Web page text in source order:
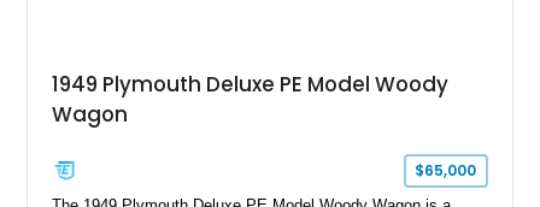
1949 Plymouth Deluxe PE Model Woody
Wagon
$65,000